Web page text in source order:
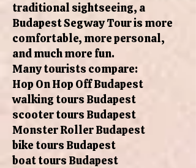
traditional sightseeing, a
Budapest Segway Tour is more
comfortable, more personal,
and much more fun.
Many tourists compare:
Hop On Hop Off Budapest
walking tours Budapest
scooter tours Budapest
Monster Roller Budapest
bike tours Budapest
boat tours Budapest